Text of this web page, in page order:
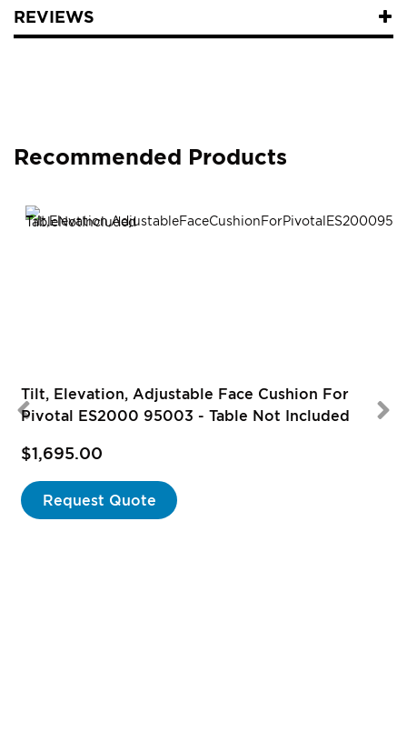
REVIEWS
Recommended Products
Tilt, Elevation, Adjustable Face Cushion For
Pivotal ES2000 95003 - Table Not Included
$1,695.00
Request Quote